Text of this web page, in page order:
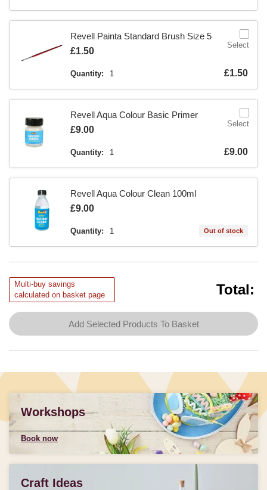
Revell Painta Standard Brush Size 5
Is
£1.50
Quantity: 1 £1.50
Select
Revell Aqua Colour Basic Primer
Is
£9.00
Quantity: 1 £9.00
Select
Revell Aqua Colour Clean 100ml
Is
£9.00
Quantity: 1 Out of stock
Multi-buy savings
calculated on basket page
Total:
Add Selected Products To Basket
Workshops
Book now
Craft Ideas